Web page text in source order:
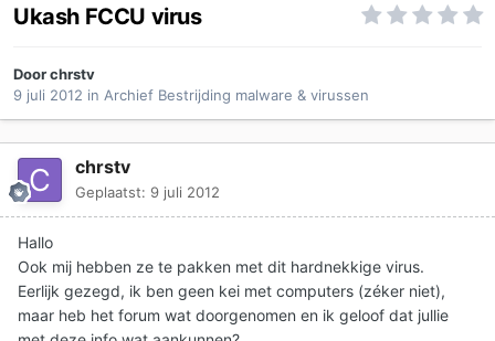
Ukash FCCU virus
Doorchrstv
9 juli 2012 in Archief Bestrijding malware & virussen
chrstv
Geplaatst: 9 juli 2012
Hallo
Ook mij hebben ze te pakken met dit hardnekkige virus.
Eerlijk gezegd, ik ben geen kei met computers (zéker niet),
maar heb het forum wat doorgenomen en ik geloof dat jullie